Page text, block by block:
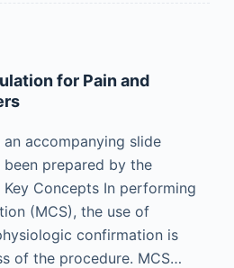
for Pain and
accompanying slide
prepared by the
Key Concepts In performing
(MCS), the use of
confirmation is
of the procedure. MCS…